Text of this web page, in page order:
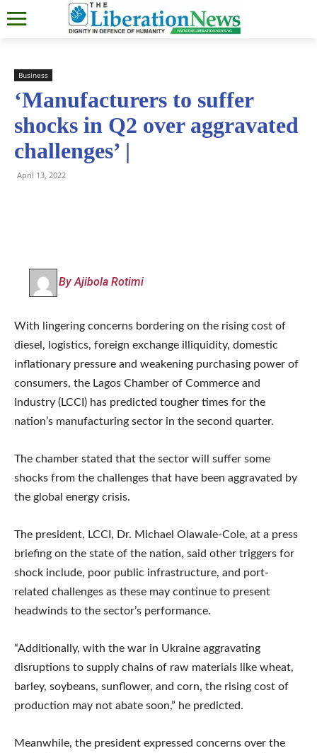
Business
‘Manufacturers to suffer
shocks in Q2 over aggravated
challenges’ |
April 13, 2022
By Ajibola Rotimi
With lingering concerns bordering on the rising cost of
diesel, logistics, foreign exchange illiquidity, domestic
inflationary pressure and weakening purchasing power of
consumers, the Lagos Chamber of Commerce and
Industry (LCCI) has predicted tougher times for the
nation’s manufacturing sector in the second quarter.
The chamber stated that the sector will suffer some
shocks from the challenges that have been aggravated by
the global energy crisis.
The president, LCCI, Dr. Michael Olawale-Cole, at a press
briefing on the state of the nation, said other triggers for
shock include, poor public infrastructure, and port-
related challenges as these may continue to present
headwinds to the sector’s performance.
“Additionally, with the war in Ukraine aggravating
disruptions to supply chains of raw materials like wheat,
barley, soybeans, sunflower, and corn, the rising cost of
production may not abate soon,” he predicted.
Meanwhile, the president expressed concerns over the